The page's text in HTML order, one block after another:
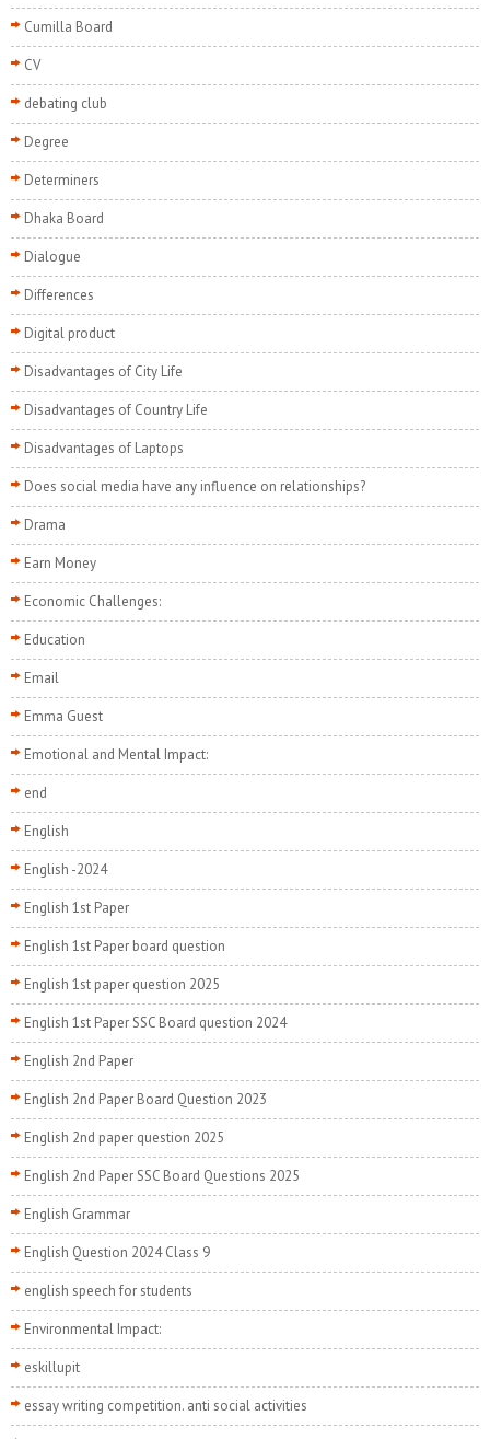
Cumilla Board
CV
debating club
Degree
Determiners
Dhaka Board
Dialogue
Differences
Digital product
Disadvantages of City Life
Disadvantages of Country Life
Disadvantages of Laptops
Does social media have any influence on relationships?
Drama
Earn Money
Economic Challenges:
Education
Email
Emma Guest
Emotional and Mental Impact:
end
English
English -2024
English 1st Paper
English 1st Paper board question
English 1st paper question 2025
English 1st Paper SSC Board question 2024
English 2nd Paper
English 2nd Paper Board Question 2023
English 2nd paper question 2025
English 2nd Paper SSC Board Questions 2025
English Grammar
English Question 2024 Class 9
english speech for students
Environmental Impact:
eskillupit
essay writing competition. anti social activities